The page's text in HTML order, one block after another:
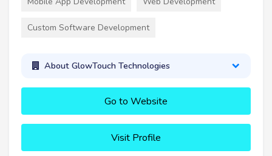
Custom Software Development
About GlowTouch Technologies
Go to Website
Visit Profile